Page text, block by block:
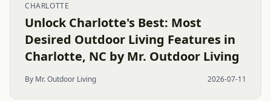
CHARLOTTE
Unlock Charlotte's Best: Most
Desired Outdoor Living Features in
Charlotte, NC by Mr. Outdoor Living
By Mr. Outdoor Living 2026-07-11